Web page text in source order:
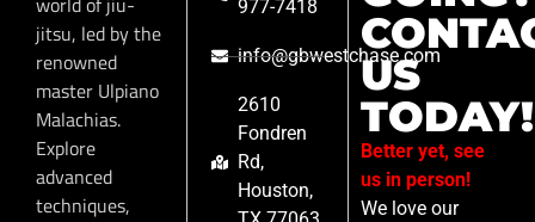
jitsu, led by the
renowned
master Ulpiano
Malachias.
Explore
advanced
techniques,
977-7418
info@gbwestchase.com
2610
Fondren
Rd,
Houston,
US
TODAY!
Better yet, see
us in person!
We love our